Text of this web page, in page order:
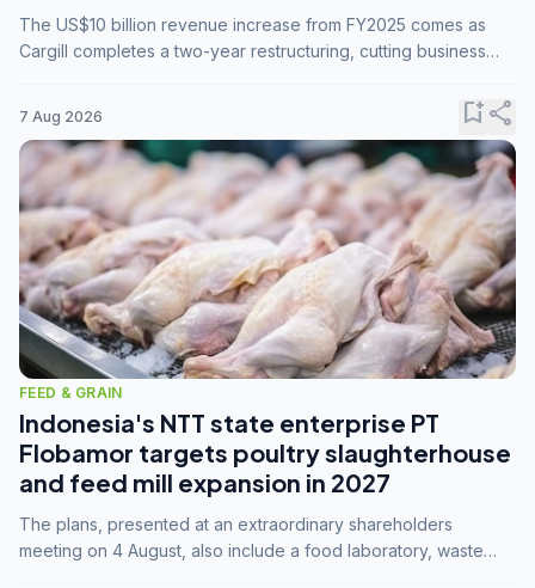
The US$10 billion revenue increase from FY2025 comes as
Cargill completes a two-year restructuring, cutting business
7 Aug 2026 bookmark_addshare
FEED & GRAIN
Indonesia's NTT state enterprise PT
Flobamor targets poultry slaughterhouse
and feed mill expansion in 2027
The plans, presented at an extraordinary shareholders
meeting on 4 August, also include a food laboratory, waste